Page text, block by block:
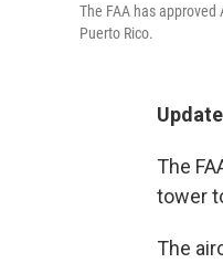
The FAA has
Puerto Rico.
The
tower
The